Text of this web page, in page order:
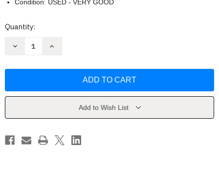
Condition: USED - VERY GOOD
Current
Quantity:
Decrease
Teachers
BHM
by
Teacher
Increase
Teachers
BHM
by
Teacher
Lo
Add to Wish List